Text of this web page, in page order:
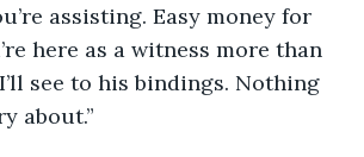
assisting. Easy money for
here as a witness more than
see to his bindings. Nothing
about.”